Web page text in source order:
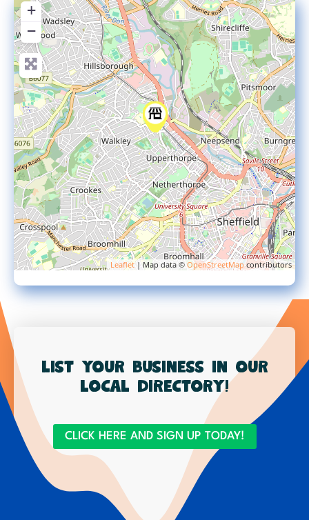
+
−
Leaflet| Map data © OpenStreetMapcontributors
List your business in our
local directory!
CLICK HERE AND SIGN UP TODAY!